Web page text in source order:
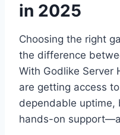
in 2025
Choosing the right
the difference
With Godlike Server
are getting access
dependable uptime,
hands-on